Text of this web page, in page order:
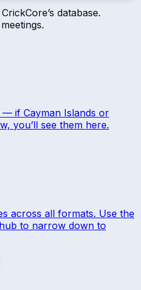
database.
— if Cayman Islands or
you’ll see them here.
across all formats. Use the
to narrow down to